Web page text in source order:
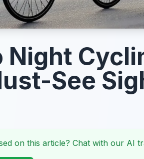
Night
See
on this article? Chat with our AI